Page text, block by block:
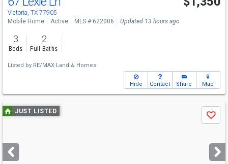
Victoria, TX 77905
Mobile Home Active MLS # 622006 Updated 13 hours ago
3
Beds
2
Full Baths
Listed by RE/MAX Land & Homes
Hide Contact Share Map
Use
previous
next
buttons
JUST LISTED
Save